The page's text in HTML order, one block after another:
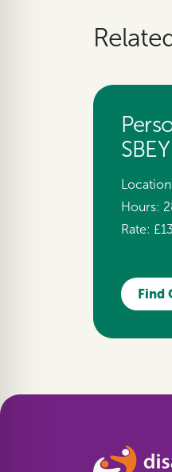
SBEY
Hours:
Rate:
Find